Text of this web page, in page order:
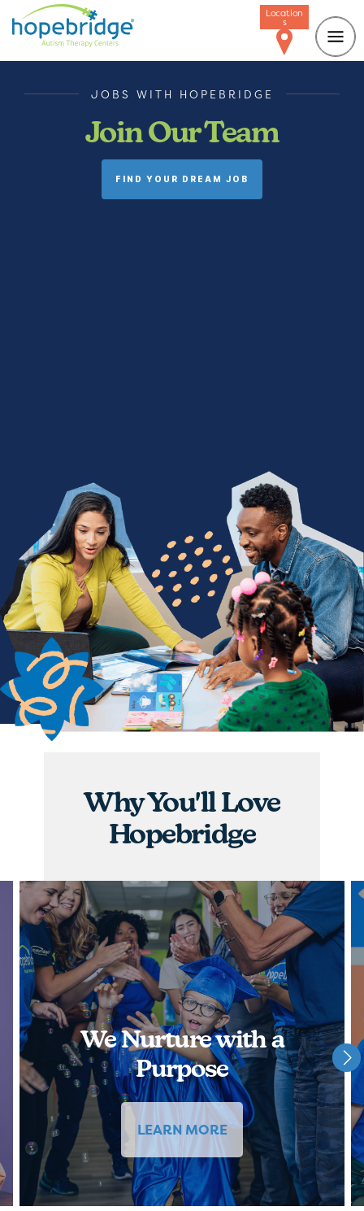
Location
s
JOBS WITH HOPEBRIDGE
Join Our Team
FIND YOUR DREAM JOB
Why You'll Love
Hopebridge
We Nurture with a Purpose
Are you devoted to being a difference maker? Join
a team of people who find purpose in seeing
children thrive through life-changing services. From
encouraging a child's first words to celebrating
graduations, you will have the opportunity to
APPLY NOW
We Nurture with a
Purpose
LEARN MORE